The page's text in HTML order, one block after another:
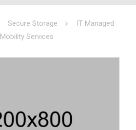
Secure Storage
IT Managed
Mobility Services